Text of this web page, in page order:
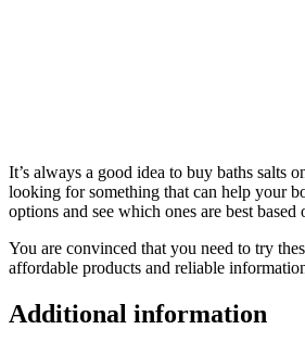
It’s always a good idea to buy baths salts
looking for something that can help your
options and see which ones are best based
You are convinced that you need to try
affordable products and reliable
Additional information